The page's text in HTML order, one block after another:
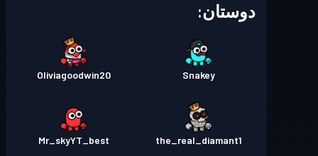
دوستان:
Snakey
Oliviagoodwin20
the_real_diamant1
Mr_skyYT_best